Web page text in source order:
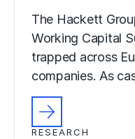
The Hackett
Working Capital
trapped across
companies. As
RESEARCH